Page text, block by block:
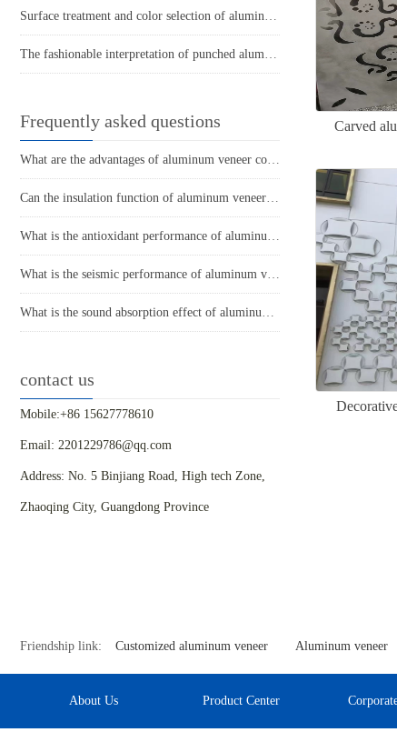
Surface treatment and color selection of aluminum veneer
The fashionable interpretation of punched aluminum veneer reveals the beauty of modern architecture
Frequently asked questions
What are the advantages of aluminum veneer compared to other building materials in modern architecture?
Can the insulation function of aluminum veneer reduce the energy consumption of buildings?
What is the antioxidant performance of aluminum veneer?
What is the seismic performance of aluminum veneer in building exterior design?
What is the sound absorption effect of aluminum veneer?
contact us
Mobile:+86 15627778610
Email: 2201229786@qq.com
Address: No. 5 Binjiang Road, High tech Zone,
Zhaoqing City, Guangdong Province
Carved
Friendship link: Customized aluminum veneer Aluminum veneer
About Us Product Center